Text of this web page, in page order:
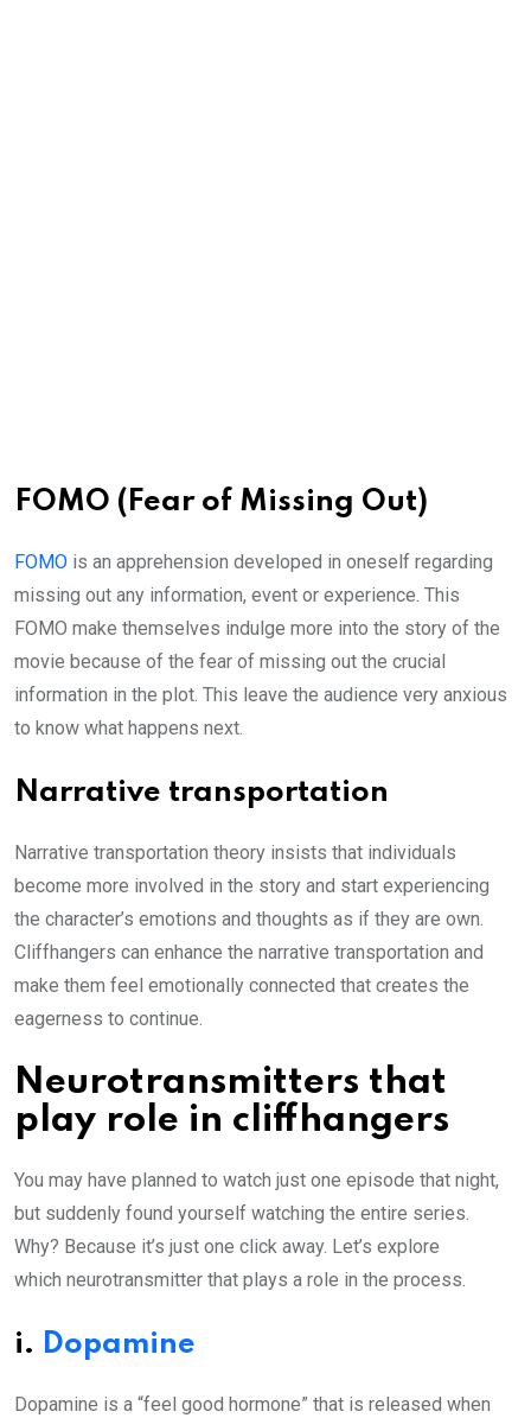
FOMO (Fear of Missing Out)
FOMO is an apprehension developed in oneself regarding
missing out any information, event or experience. This
FOMO make themselves indulge more into the story of the
movie because of the fear of missing out the crucial
information in the plot. This leave the audience very anxious
to know what happens next.
Narrative transportation
Narrative transportation theory insists that individuals
become more involved in the story and start experiencing
the character’s emotions and thoughts as if they are own.
Cliffhangers can enhance the narrative transportation and
make them feel emotionally connected that creates the
eagerness to continue.
Neurotransmitters that
play role in cliffhangers
You may have planned to watch just one episode that night,
but suddenly found yourself watching the entire series.
Why? Because it’s just one click away. Let’s explore
which neurotransmitter that plays a role in the process.
i. Dopamine
Dopamine is a “feel good hormone” that is released when